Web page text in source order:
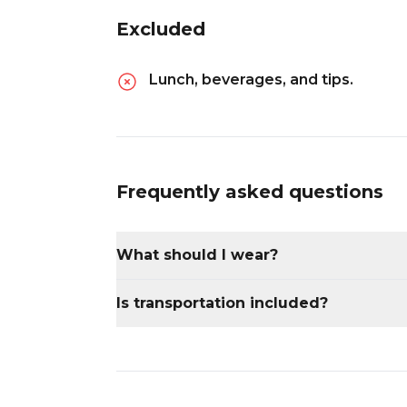
Excluded
Lunch, beverages, and tips.
Frequently asked questions
What should I wear?
Is transportation included?